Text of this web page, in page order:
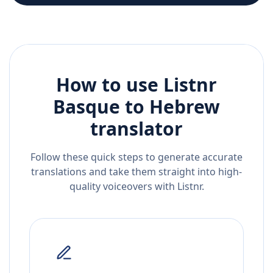
How to use Listnr
Basque to Hebrew
translator
Follow these quick steps to generate accurate
translations and take them straight into high-
quality voiceovers with Listnr.